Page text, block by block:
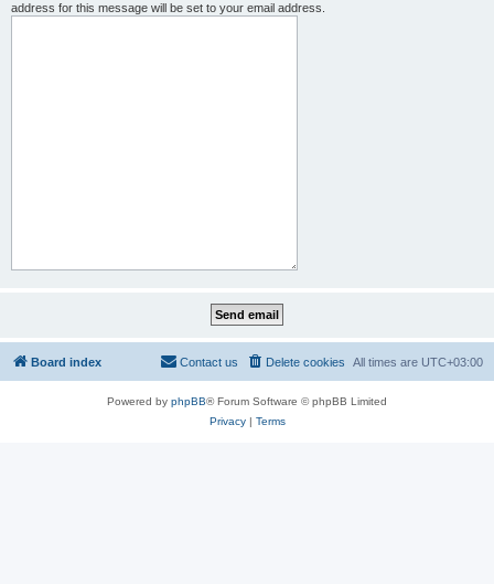
address for this message will be set to your email address.
Board index All times are UTC+03:00
Delete cookies
Contact us
Powered by phpBB® Forum Software © phpBB Limited
Privacy| Terms